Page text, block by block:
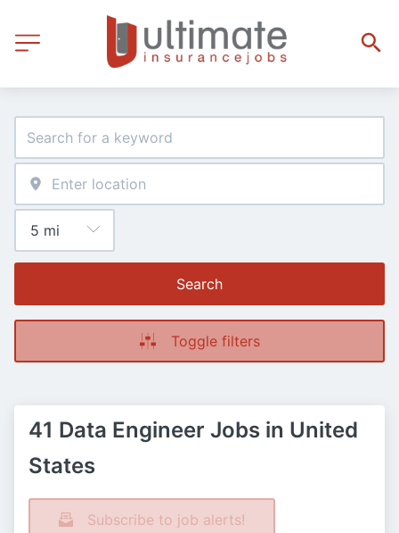
Search
Toggle filters
41 Data Engineer Jobs in United
States
Subscribe to job alerts!